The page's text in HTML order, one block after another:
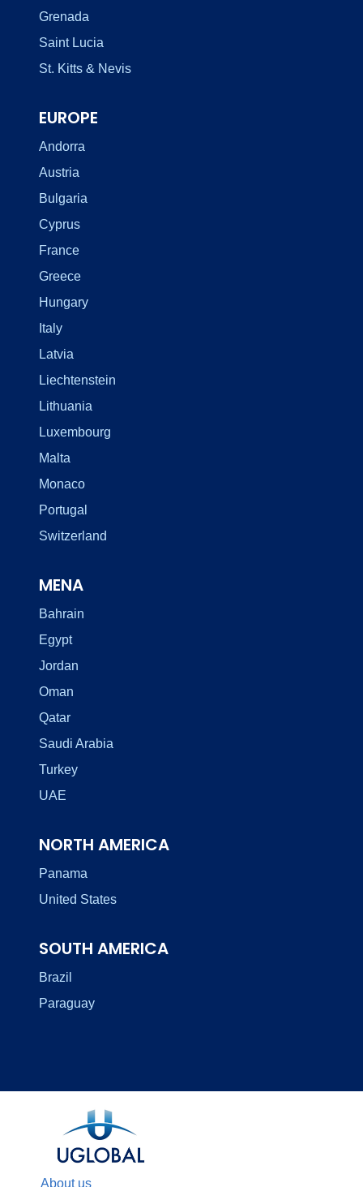
Grenada
Saint Lucia
St. Kitts & Nevis
EUROPE
Andorra
Austria
Bulgaria
Cyprus
France
Greece
Hungary
Italy
Latvia
Liechtenstein
Lithuania
Luxembourg
Malta
Monaco
Portugal
Switzerland
MENA
Bahrain
Egypt
Jordan
Oman
Qatar
Saudi Arabia
Turkey
UAE
NORTH AMERICA
Panama
United States
SOUTH AMERICA
Brazil
Paraguay
About us